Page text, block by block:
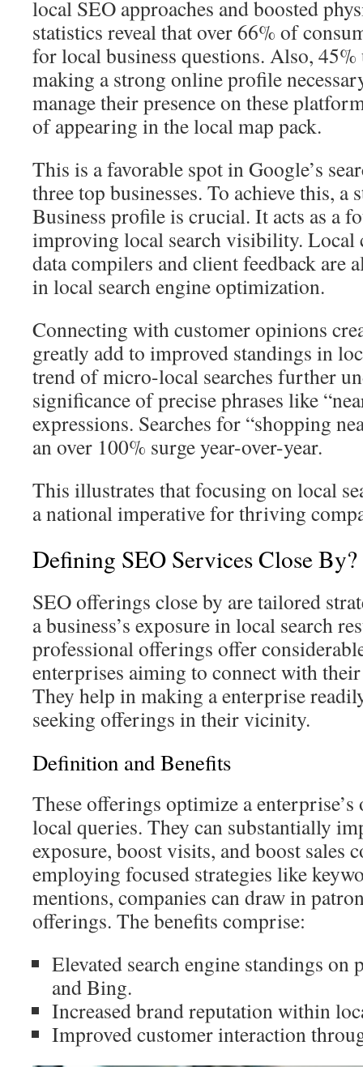
local SEO approaches and boosted
statistics reveal that over 66% of
for local business questions. Also,
making a strong online profile
manage their presence on these
of appearing in the local map pack.
This is a favorable spot in Google’s
three top businesses. To achieve this,
Business profile is crucial. It acts as a
improving local search visibility.
data compilers and client feedback are
in local search engine optimization.
Connecting with customer opinions
greatly add to improved standings in
trend of micro-local searches further
significance of precise phrases like
expressions. Searches for “shopping
an over 100% surge year-over-year.
This illustrates that focusing on local
a national imperative for thriving
Defining SEO Services Close By?
SEO offerings close by are tailored
a business’s exposure in local search
professional offerings offer
enterprises aiming to connect with
They help in making a enterprise
seeking offerings in their vicinity.
Definition and Benefits
These offerings optimize a
local queries. They can substantially
exposure, boost visits, and boost sales
employing focused strategies like
mentions, companies can draw in
offerings. The benefits comprise:
Elevated search engine standings
and Bing.
Increased brand reputation within
Improved customer interaction